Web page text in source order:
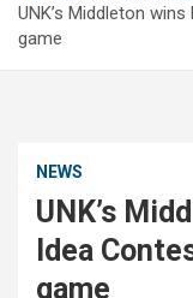
UNK’s Middleton
game
NEWS
UNK’s
Idea
game